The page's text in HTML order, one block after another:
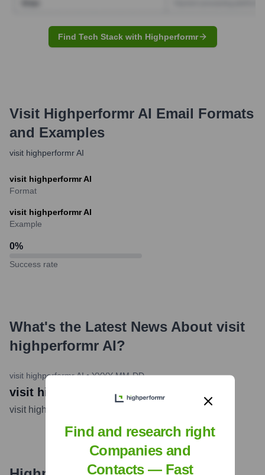
Find Tech Stack with Highperformr
Visit Highperformr AI Email Formats
and Examples
visit highperformr AI
visit highperformr AI
Format
visit highperformr AI
Example
0%
Success rate
What's the Latest News About visit
highperformr AI?
visit highperformr AI•YYYY-MM-DD
visit highperformr AI
visit highperformr AI
Find and research right
Companies and
Contacts — Fast